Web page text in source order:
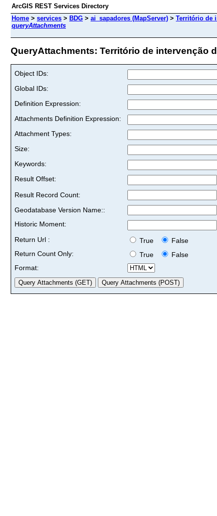
ArcGIS REST Services Directory
Home > services > BDG > ai_sapadores (MapServer) > Território de
queryAttachments
QueryAttachments: Território de intervenção
Object IDs:
Global IDs:
Definition Expression:
Attachments Definition Expression:
Attachment Types:
Size:
Keywords:
Result Offset:
Result Record Count:
Geodatabase Version Name::
Historic Moment:
Return Url :
True
False
Return Count Only:
True
False
Format: